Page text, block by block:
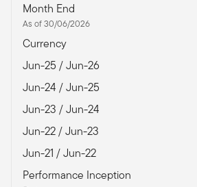
Month End
As of 30/06/2026
Currency
Jun-25 / Jun-26
Jun-24 / Jun-25
Jun-23 / Jun-24
Jun-22 / Jun-23
Jun-21 / Jun-22
Performance Inception